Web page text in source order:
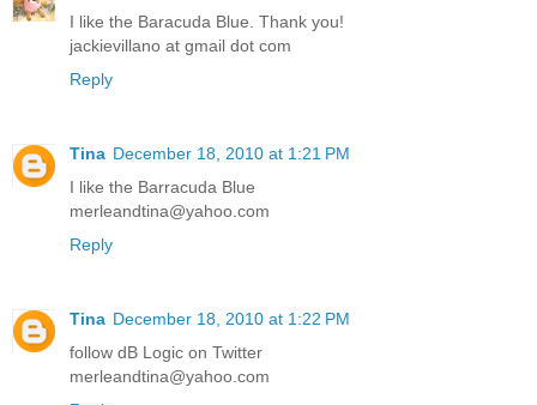
I like the Baracuda Blue. Thank you!
jackievillano at gmail dot com
Reply
Tina December 18, 2010 at 1:21 PM
I like the Barracuda Blue
merleandtina@yahoo.com
Reply
Tina December 18, 2010 at 1:22 PM
follow dB Logic on Twitter
merleandtina@yahoo.com